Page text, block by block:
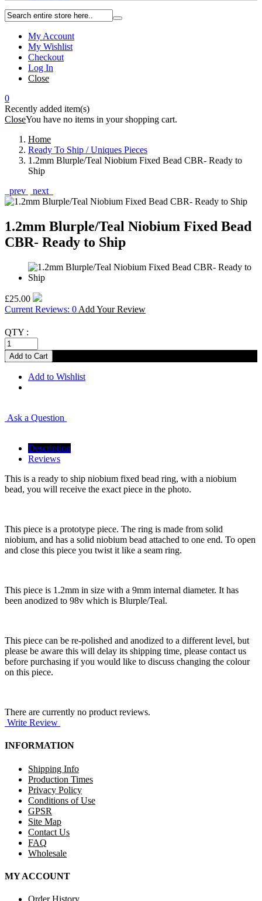
My Account
My Wishlist
Checkout
Log In
Close
0
Recently added item(s)
CloseYou have no items in your shopping cart.
Home
Ready To Ship / Uniques Pieces
1.2mm Blurple/Teal Niobium Fixed Bead CBR- Ready to
Ship
prev
next
1.2mm Blurple/Teal Niobium Fixed Bead
CBR- Ready to Ship
£25.00
Current Reviews: 0 Add Your Review
QTY :
Add to Wishlist
Ask a Question
Description
Reviews
This is a ready to ship niobium fixed bead ring, with a niobium
bead, you will receive the exact piece in the photo.
This piece is a prototype piece. The ring is made from solid
niobium, and has a solid niobium bead attached to one end. To open
and close this piece you twist it like a seam ring.
This piece is 1.2mm in size with a 9mm internal diameter. It has
been anodized to 98v which is Blurple/Teal.
This piece can be re-polished and anodized to a different level, but
please be aware this will delay its shipping time, please contact us
before purchasing if you would like to discuss changing the colour
on this piece.
There are currently no product reviews.
Write Review
INFORMATION
Shipping Info
Production Times
Privacy Policy
Conditions of Use
GPSR
Site Map
Contact Us
FAQ
Wholesale
MY ACCOUNT